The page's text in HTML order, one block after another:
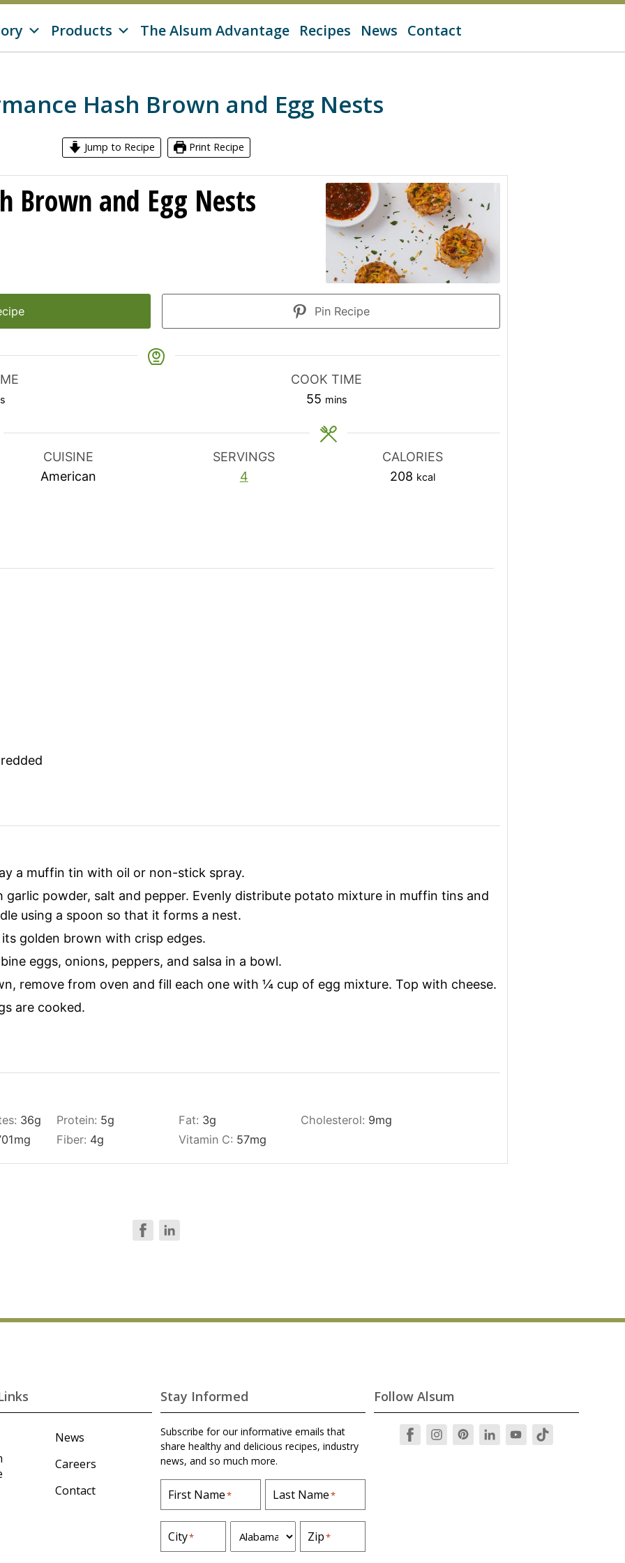
Products The Alsum Advantage Recipes News Contact
Hash Brown and Egg Nests
Jump to Recipe Print Recipe
Brown and Egg Nests
Pin Recipe
COOK TIME
55minutes
mins
CUISINE
American
SERVINGS
4
CALORIES
208 kcal
a muffin tin with oil or non-stick spray.
powder, salt and pepper. Evenly distribute potato mixture in muffin tins and
using a spoon so that it forms a nest.
golden brown with crisp edges.
eggs, onions, peppers, and salsa in a bowl.
remove from oven and fill each one with ¼ cup of egg mixture. Top with cheese.
are cooked.
36g Protein: 5g Fat: 3g Cholesterol: 9mg
mg Fiber: 4g Vitamin C: 57mg
News
Careers
Contact
Stay Informed
Subscribe for our informative emails that
share healthy and delicious recipes, industry
news, and so much more.
First Name* Last Name*
City*
S
t
Zip*
Follow Alsum